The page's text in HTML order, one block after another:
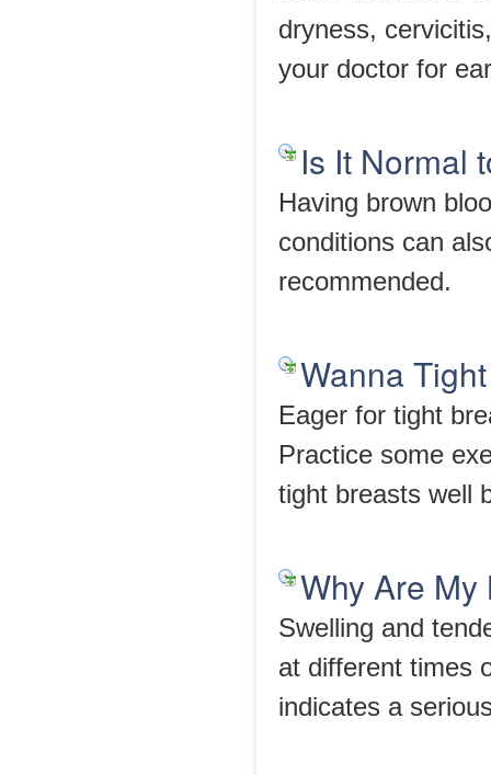
dryness,
your doctor for
Is It Normal
Having brown
conditions can
recommended.
Wanna
Eager for tight
Practice some
tight breasts well
Why Are
Swelling and
at different times
indicates a